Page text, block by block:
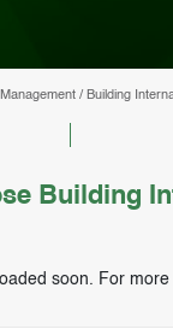
/ Building
Building
soon. For